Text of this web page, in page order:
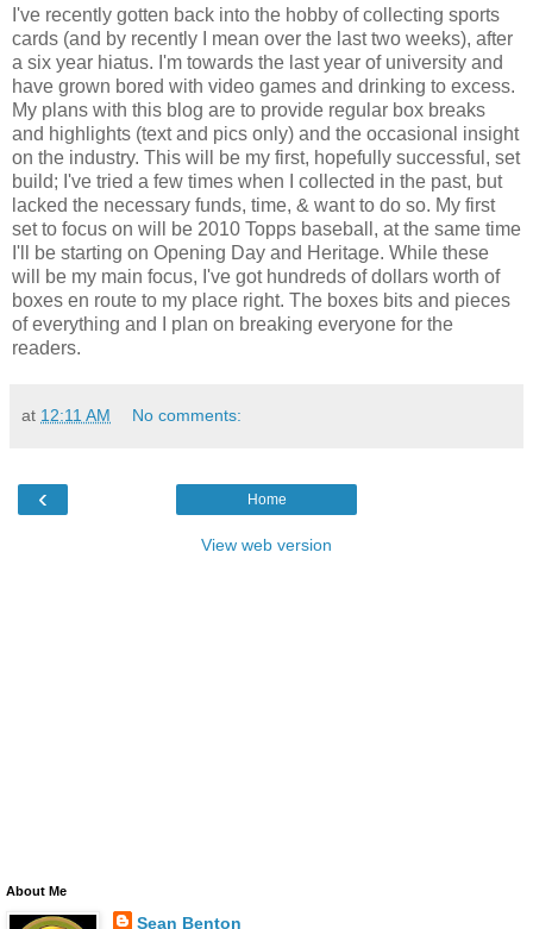
I've recently gotten back into the hobby of collecting sports
cards (and by recently I mean over the last two weeks), after
a six year hiatus. I'm towards the last year of university and
have grown bored with video games and drinking to excess.
My plans with this blog are to provide regular box breaks
and highlights (text and pics only) and the occasional insight
on the industry. This will be my first, hopefully successful, set
build; I've tried a few times when I collected in the past, but
lacked the necessary funds, time, & want to do so. My first
set to focus on will be 2010 Topps baseball, at the same time
I'll be starting on Opening Day and Heritage. While these
will be my main focus, I've got hundreds of dollars worth of
boxes en route to my place right. The boxes bits and pieces
of everything and I plan on breaking everyone for the
readers.
at 12:11 AM No comments:
‹ Home
View web version
About Me
Sean Benton